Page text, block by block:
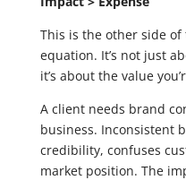
This is the other side
equation. It’s not just
it’s about the value
A client needs brand
business. Inconsistent
credibility, confuses
market position. The